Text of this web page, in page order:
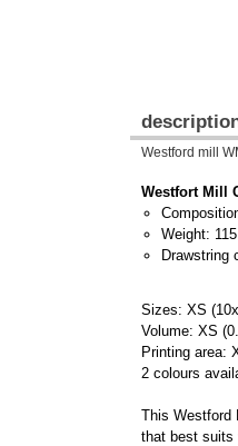
Westford mill
Westfort Mill
Weight: 115
Drawstring
Sizes: XS
Volume: XS
Printing area:
2 colours
This Westford
that best suits